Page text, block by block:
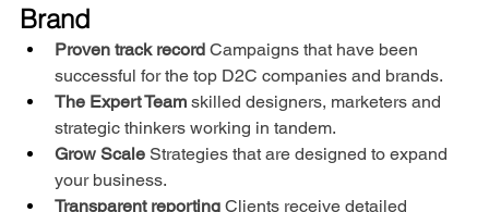
Brand
Proven track record Campaigns that have been
successful for the top D2C companies and brands.
The Expert Team skilled designers, marketers and
strategic thinkers working in tandem.
Grow Scale Strategies that are designed to expand
your business.
Transparent reporting Clients receive detailed